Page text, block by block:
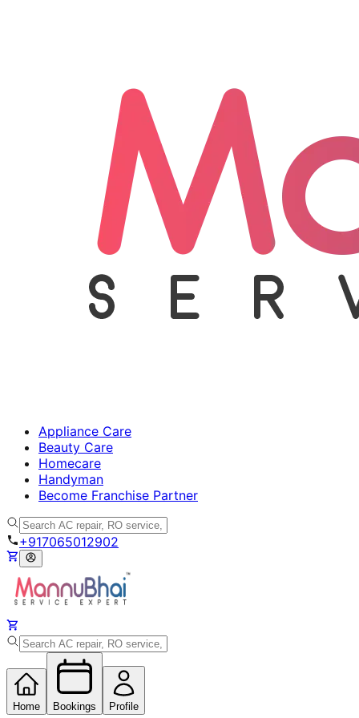
Appliance Care
Beauty Care
Homecare
Handyman
Become Franchise Partner
+917065012902
Home Bookings Profile